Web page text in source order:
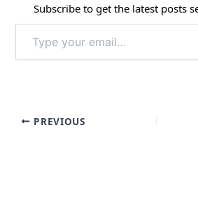
Subscribe to get the latest posts
your
email…
PREVIOUS